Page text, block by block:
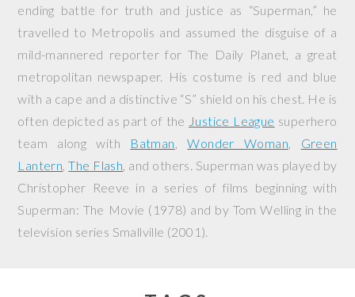
ending battle for truth and justice as “Superman,” he
travelled to Metropolis and assumed the disguise of a
mild-mannered reporter for The Daily Planet, a great
metropolitan newspaper. His costume is red and blue
with a cape and a distinctive “S” shield on his chest. He is
often depicted as part of the Justice League superhero
team along with Batman ,Wonder Woman
Green
Lantern ,The Flash , and others. Superman was played by
Christopher Reeve in a series of films beginning with
Superman: The Movie (1978) and by Tom Welling in the
television series Smallville (2001).